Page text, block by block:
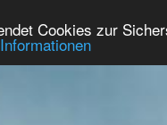
Cookies zur
Premium